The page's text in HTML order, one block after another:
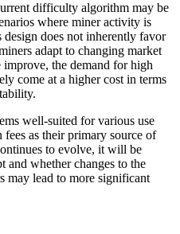
difficulty algorithm may be
where miner activity is
does not inherently favor
adapt to changing market
the demand for high
come at a higher cost in terms
well-suited for various use
fees as their primary source of
to evolve, it will be
and whether changes to the
may lead to more significant